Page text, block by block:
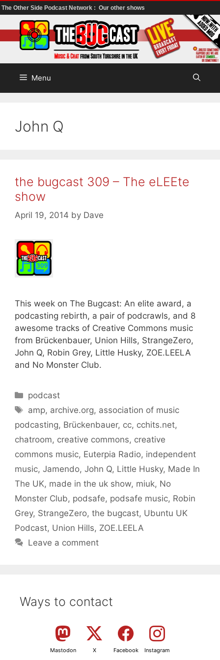
The Other Side Podcast Network : Our other shows
to
content
Menu
John Q
the bugcast 309 – The eLEEte
show
April 19, 2014 by Dave
This week on The Bugcast: An elite award, a
podcasting rebirth, a pair of podcrawls, and 8
awesome tracks of Creative Commons music
from Brückenbauer, Union Hills, StrangeZero,
John Q, Robin Grey, Little Husky, ZOE.LEELA
and No Monster Club.
Categories
podcast
Tags
amp, archive.org, association of music
podcasting, Brückenbauer, cc, cchits.net,
chatroom, creative commons, creative
commons music, Euterpia Radio, independent
music, Jamendo, John Q, Little Husky, Made In
The UK, made in the uk show, miuk, No
Monster Club, podsafe, podsafe music, Robin
Grey, StrangeZero, the bugcast, Ubuntu UK
Podcast, Union Hills, ZOE.LEELA
Leave a comment
Ways to contact
Mastodon X Facebook Instagram